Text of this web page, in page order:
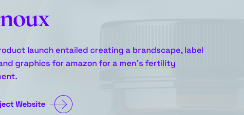
launch entailed creating a brandscape, label
graphics for amazon for a men’s fertility
Website